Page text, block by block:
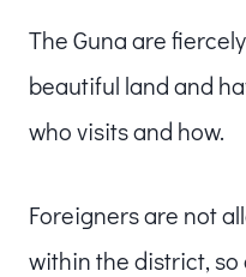
The Guna are
beautiful land and
who visits and how.
Foreigners are not
within the district,